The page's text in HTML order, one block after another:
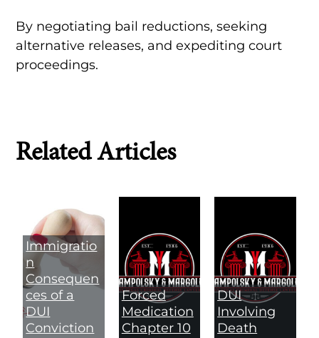
By negotiating bail reductions, seeking
alternative releases, and expediting court
proceedings.
Related Articles
Immigratio
n
Consequen
ces of a
DUI
Conviction
Forced
Medication
Chapter 10
DUI
Involving
Death